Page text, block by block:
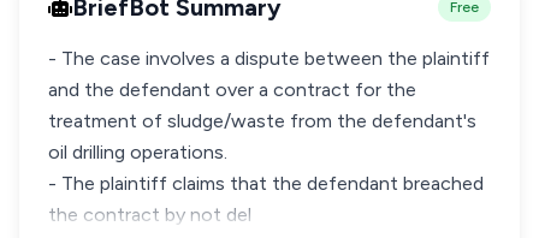
BriefBot Summary Free
- The case involves a dispute between the plaintiff
and the defendant over a contract for the
treatment of sludge/waste from the defendant's
oil drilling operations.
- The plaintiff claims that the defendant breached
the contract by not del